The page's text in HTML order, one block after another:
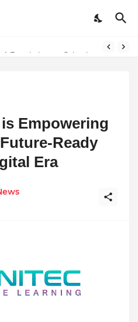
Empowering
Ready
Era